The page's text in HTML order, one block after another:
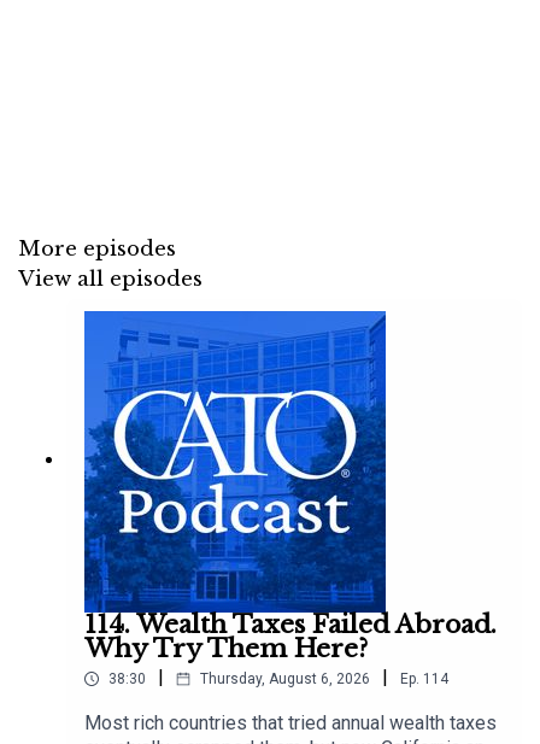
More episodes
View all episodes
114. Wealth Taxes Failed Abroad.
Why Try Them Here?
38:30 | Thursday, August 6, 2026 | Ep. 114
Most rich countries that tried annual wealth taxes